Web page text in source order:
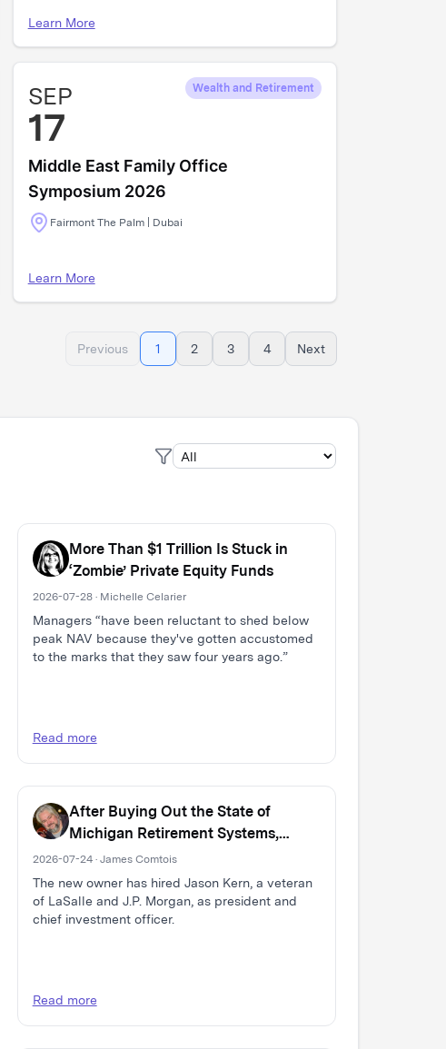
Learn More
SEP
17
Wealth and Retirement
Middle East Family Office
Symposium 2026
Fairmont The Palm | Dubai
Learn More
Previous 1 2 3 4 Next
More Than $1 Trillion Is Stuck in
‘Zombie’ Private Equity Funds
2026-07-28 · Michelle Celarier
Managers “have been reluctant to shed below
peak NAV because they've gotten accustomed
to the marks that they saw four years ago.”
Read more
After Buying Out the State of
Michigan Retirement Systems,
Domain Expands Multi-Family Real
Estate Firm
2026-07-24 · James Comtois
The new owner has hired Jason Kern, a veteran
of LaSalle and J.P. Morgan, as president and
chief investment officer.
Read more